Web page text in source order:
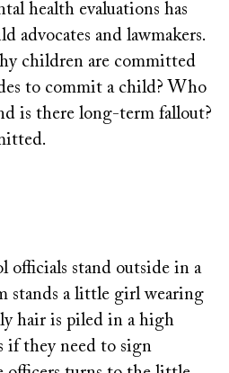
health evaluations has
advocates and lawmakers.
children are committed
to commit a child? Who
is there long-term fallout?
officials stand outside in a
stands a little girl wearing
hair is piled in a high
if they need to sign